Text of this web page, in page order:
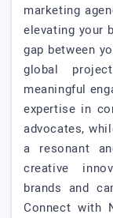
marketing
elevating your
gap between
global
meaningful
expertise in
advocates,
a resonant
creative
brands and
Connect with